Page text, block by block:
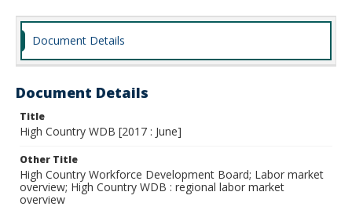
Document Details
Document Details
Title
High Country WDB [2017 : June]
Other Title
High Country Workforce Development Board; Labor market
overview; High Country WDB : regional labor market
overview